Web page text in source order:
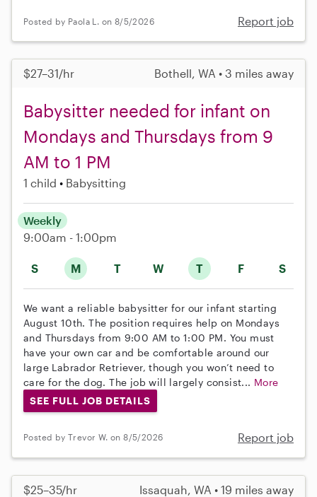
Posted by Paola L. on 8/5/2026 Report job
$27–31/hr Bothell, WA • 3 miles away
Babysitter needed for infant on
Mondays and Thursdays from 9
AM to 1 PM
1 child Babysitting
S M T W T F S
Weekly
9:00am - 1:00pm
We want a reliable babysitter for our infant starting
August 10th. The position requires help on Mondays
and Thursdays from 9:00 AM to 1:00 PM. You must
have your own car and be comfortable around our
large Labrador Retriever, though you won’t need to
care for the dog. The job will largely consist... More
SEE FULL JOB DETAILS
Posted by Trevor W. on 8/5/2026 Report job
$25–35/hr Issaquah, WA • 19 miles away